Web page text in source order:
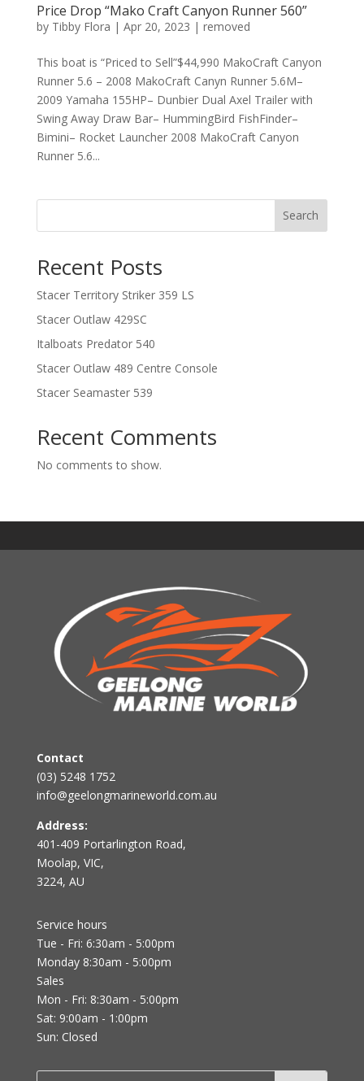
Price Drop “Mako Craft Canyon Runner 560”
by Tibby Flora | Apr 20, 2023 | removed
This boat is “Priced to Sell”$44,990 MakoCraft Canyon
Runner 5.6 – 2008 MakoCraft Canyn Runner 5.6M–
2009 Yamaha 155HP– Dunbier Dual Axel Trailer with
Swing Away Draw Bar– HummingBird FishFinder–
Bimini– Rocket Launcher 2008 MakoCraft Canyon
Runner 5.6...
Search
Recent Posts
Stacer Territory Striker 359 LS
Stacer Outlaw 429SC
Italboats Predator 540
Stacer Outlaw 489 Centre Console
Stacer Seamaster 539
Recent Comments
No comments to show.
Contact
(03) 5248 1752
info@geelongmarineworld.com.au
Address:
401-409 Portarlington Road,
Moolap, VIC,
3224, AU
Service hours
Tue - Fri: 6:30am - 5:00pm
Monday 8:30am - 5:00pm
Sales
Mon - Fri: 8:30am - 5:00pm
Sat: 9:00am - 1:00pm
Sun: Closed